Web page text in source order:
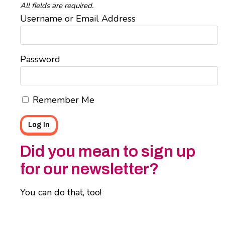
All fields are required.
Username or Email Address
Password
Remember Me
Did you mean to sign up
for our newsletter?
You can do that, too!